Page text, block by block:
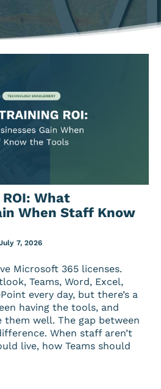
What
When Staff Know
7, 2026
Microsoft 365 licenses.
Teams, Word, Excel,
every day, but there’s a
having the tools, and
them well. The gap between
When staff aren’t
live, how Teams should